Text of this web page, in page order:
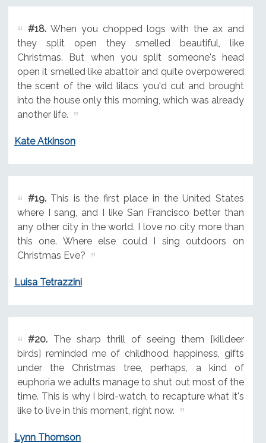
#18.When you chopped logs with the ax and
they split open they smelled beautiful, like
Christmas. But when you split someone's head
open it smelled like abattoir and quite overpowered
the scent of the wild lilacs you'd cut and brought
into the house only this morning, which was already
another life.
Kate Atkinson
#19.This is the first place in the United States
where I sang, and I like San Francisco better than
any other city in the world. I love no city more than
this one. Where else could I sing outdoors on
Christmas Eve?
Luisa Tetrazzini
#20.The sharp thrill of seeing them [killdeer
birds] reminded me of childhood happiness, gifts
under the Christmas tree, perhaps, a kind of
euphoria we adults manage to shut out most of the
time. This is why I bird-watch, to recapture what it's
like to live in this moment, right now.
Lynn Thomson